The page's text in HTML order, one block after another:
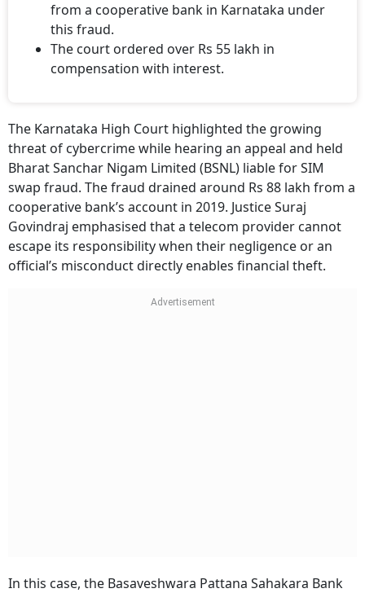
from a cooperative bank in Karnataka under
this fraud.
The court ordered over Rs 55 lakh in
compensation with interest.
The Karnataka High Court highlighted the growing
threat of cybercrime while hearing an appeal and held
Bharat Sanchar Nigam Limited (BSNL) liable for SIM
swap fraud. The fraud drained around Rs 88 lakh from a
cooperative bank’s account in 2019. Justice Suraj
Govindraj emphasised that a telecom provider cannot
escape its responsibility when their negligence or an
official’s misconduct directly enables financial theft.
In this case, the Basaveshwara Pattana Sahakara Bank